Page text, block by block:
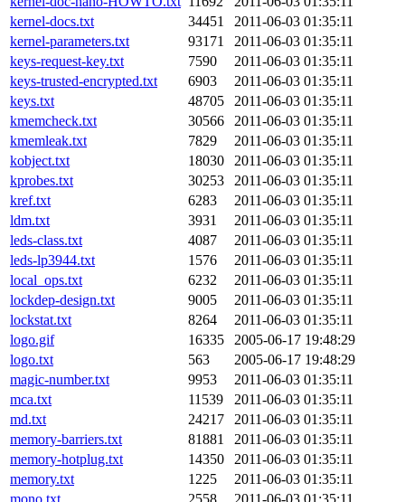
kernel-docs.txt
34451
2011-06-03 01:35:11
kernel-parameters.txt
93171
2011-06-03 01:35:11
keys-request-key.txt
7590
2011-06-03 01:35:11
keys-trusted-encrypted.txt
6903
2011-06-03 01:35:11
keys.txt
48705
2011-06-03 01:35:11
kmemcheck.txt
30566
2011-06-03 01:35:11
kmemleak.txt
7829
2011-06-03 01:35:11
kobject.txt
18030
2011-06-03 01:35:11
kprobes.txt
30253
2011-06-03 01:35:11
kref.txt
6283
2011-06-03 01:35:11
ldm.txt
3931
2011-06-03 01:35:11
leds-class.txt
4087
2011-06-03 01:35:11
leds-lp3944.txt
1576
2011-06-03 01:35:11
local_ops.txt
6232
2011-06-03 01:35:11
lockdep-design.txt
9005
2011-06-03 01:35:11
lockstat.txt
8264
2011-06-03 01:35:11
logo.gif
16335
2005-06-17 19:48:29
logo.txt
563
2005-06-17 19:48:29
magic-number.txt
9953
2011-06-03 01:35:11
mca.txt
11539
2011-06-03 01:35:11
md.txt
24217
2011-06-03 01:35:11
memory-barriers.txt
81881
2011-06-03 01:35:11
memory-hotplug.txt
14350
2011-06-03 01:35:11
memory.txt
1225
2011-06-03 01:35:11
mono.txt
2558
2011-06-03 01:35:11